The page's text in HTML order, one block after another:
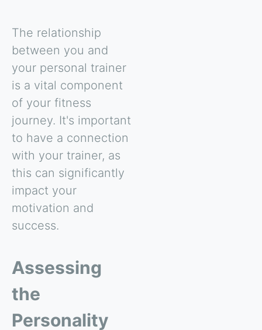
The relationship
between you and
your personal trainer
is a vital component
of your fitness
journey. It's important
to have a connection
with your trainer, as
this can significantly
impact your
motivation and
success.
Assessing
the
Personality